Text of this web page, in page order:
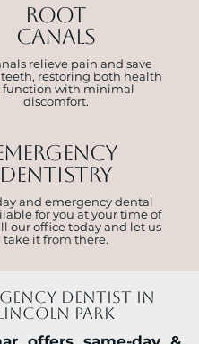
root
canals
relieve pain and save
restoring both health
function with minimal
discomfort.
DENTISTRY
and emergency dental
for you at your time of
our office today and let us
take it from there.
dentist in
park